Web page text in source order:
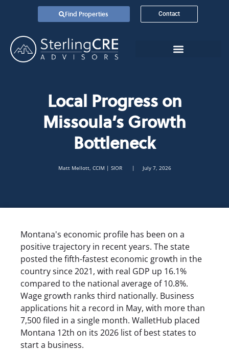
Find Properties Contact
Local Progress on
Missoula’s Growth
Bottleneck
Matt Mellott, CCIM | SIOR | July 7, 2026
Montana's economic profile has been on a
positive trajectory in recent years. The state
posted the fifth-fastest economic growth in the
country since 2021, with real GDP up 16.1%
compared to the national average of 10.8%.
Wage growth ranks third nationally. Business
applications hit a record in May, with more than
7,500 filed in a single month. WalletHub placed
Montana 12th on its 2026 list of best states to
start a business.